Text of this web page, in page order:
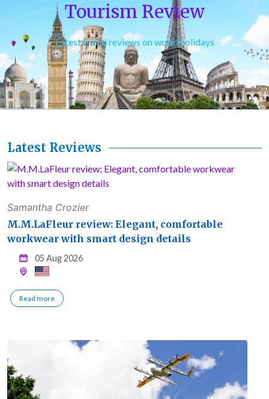
Tourism Review
Latest travel reviews on world holidays
Latest Reviews
Samantha Crozier
M.M.LaFleur review: Elegant, comfortable
workwear with smart design details
05 Aug 2026
Read more